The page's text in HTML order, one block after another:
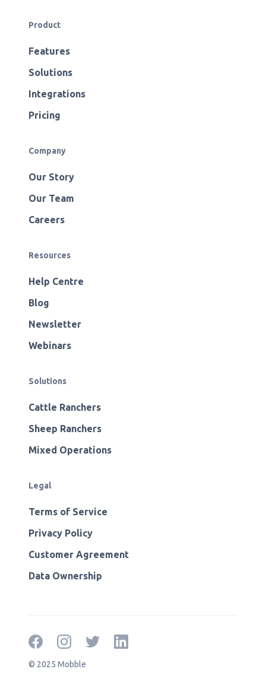
Product
Features
Solutions
Integrations
Pricing
Company
Our Story
Our Team
Careers
Resources
Help Centre
Blog
Newsletter
Webinars
Solutions
Cattle Ranchers
Sheep Ranchers
Mixed Operations
Legal
Terms of Service
Privacy Policy
Customer Agreement
Data Ownership
© 2025 Mobble